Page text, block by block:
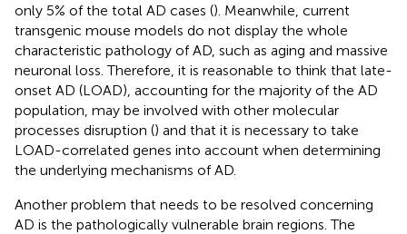
only 5% of the total AD cases (). Meanwhile, current
transgenic mouse models do not display the whole
characteristic pathology of AD, such as aging and massive
neuronal loss. Therefore, it is reasonable to think that late-
onset AD (LOAD), accounting for the majority of the AD
population, may be involved with other molecular
processes disruption () and that it is necessary to take
LOAD-correlated genes into account when determining
the underlying mechanisms of AD.
Another problem that needs to be resolved concerning
AD is the pathologically vulnerable brain regions. The